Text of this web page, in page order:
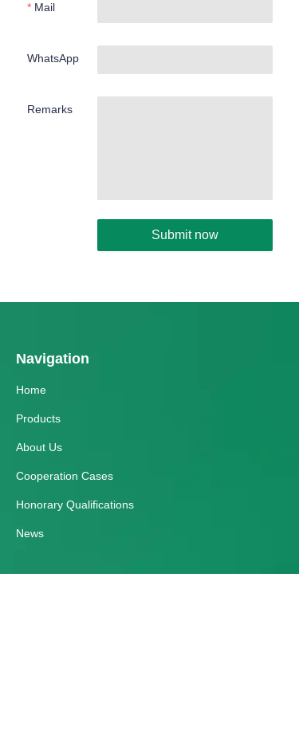
Mail
WhatsApp
Remarks
Submit now
Navigation
Home
Products
About Us
Cooperation Cases
Honorary Qualifications
News